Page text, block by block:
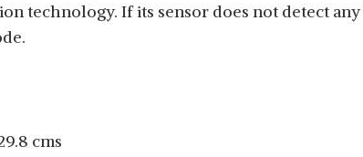
technology. If its sensor does not detect
cms